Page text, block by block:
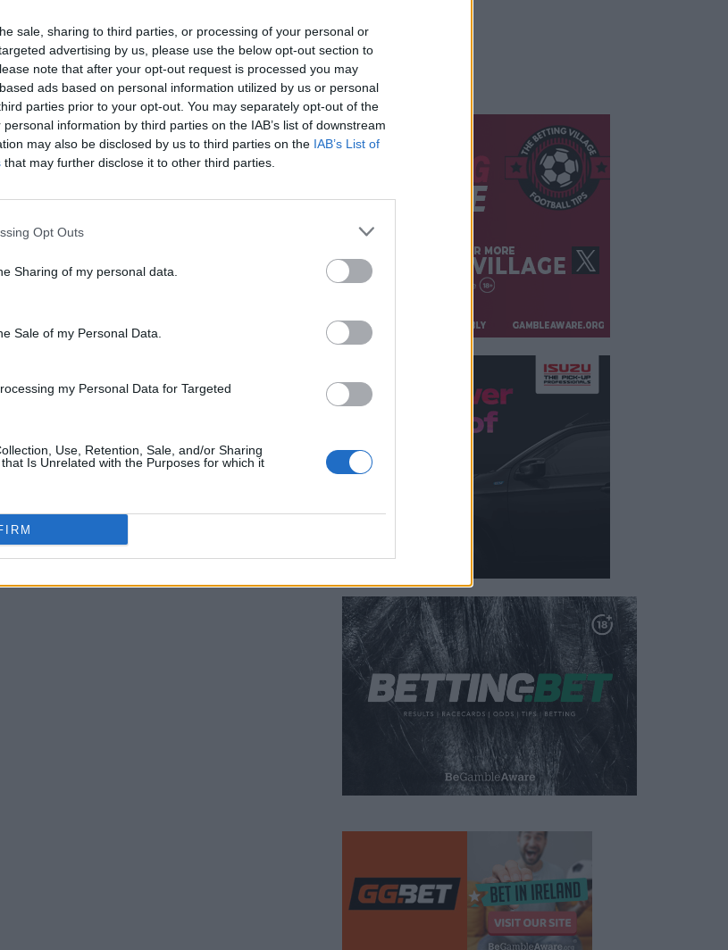
sale, sharing to third parties, or processing of your personal or
advertising by us, please use the below opt-out section to
note that after your opt-out request is processed you may
ads based on personal information utilized by us or personal
parties prior to your opt-out. You may separately opt-out of the
information by third parties on the IAB’s list of downstream
may also be disclosed by us to third parties on the IAB’s List of
that may further disclose it to other third parties.
Opt Outs
Sharing of my personal data.
Sale of my Personal Data.
my Personal Data for Targeted
Use, Retention, Sale, and/or Sharing
Is Unrelated with the Purposes for which it